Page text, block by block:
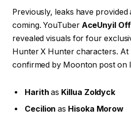
Previously, leaks have provided
coming. YouTuber AceUnyil
revealed visuals for four
Hunter X Hunter characters. At
confirmed by Moonton post on
Harith as Killua Zoldyck
Cecilion as Hisoka Morow